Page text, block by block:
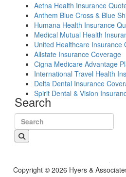
Aetna Health Insurance
Anthem Blue Cross & Blue
Humana Health Insurance
Medical Mutual Health
United Healthcare Insurance
Allstate Insurance Coverage
Cigna Medicare Advantage
International Travel Health
Delta Dental Insurance
Spirit Dental & Vision
Search
Search for:
Copyright © 2026 Hyers &